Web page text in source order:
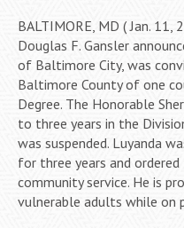
BALTIMORE, MD ( Jan.
Douglas F. Gansler
of Baltimore City, was
Baltimore County of one
Degree. The Honorable
to three years in the
was suspended. Luyanda
for three years and
community service. He is
vulnerable adults while on